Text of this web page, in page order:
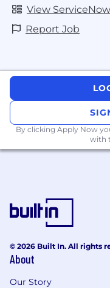
View
Report Job
By clicking Apply Now
with
© 2026 Built In. All rights
About
Our Story